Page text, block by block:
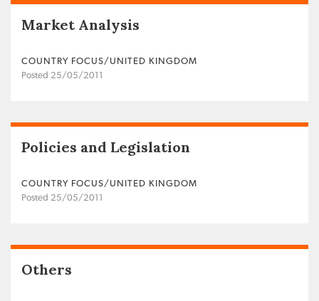
Market Analysis
COUNTRY FOCUS/UNITED KINGDOM
Posted 25/05/2011
Policies and Legislation
COUNTRY FOCUS/UNITED KINGDOM
Posted 25/05/2011
Others